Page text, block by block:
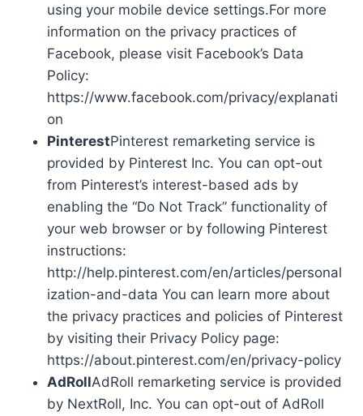
using your mobile device settings.For more
information on the privacy practices of
Facebook, please visit Facebook’s Data
Policy:
https://www.facebook.com/privacy/explanati
on
PinterestPinterest remarketing service is
provided by Pinterest Inc. You can opt-out
from Pinterest’s interest-based ads by
enabling the “Do Not Track” functionality of
your web browser or by following Pinterest
instructions:
http://help.pinterest.com/en/articles/personal
ization-and-data You can learn more about
the privacy practices and policies of Pinterest
by visiting their Privacy Policy page:
https://about.pinterest.com/en/privacy-policy
AdRollAdRoll remarketing service is provided
by NextRoll, Inc. You can opt-out of AdRoll